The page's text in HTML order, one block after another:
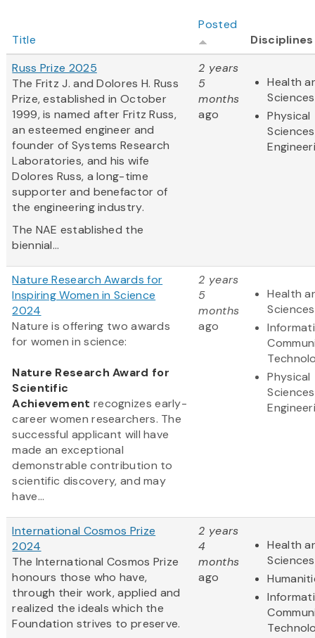
Title
Posted
Disciplines
Russ Prize 2025
The Fritz J. and Dolores H. Russ
Prize, established in October
1999, is named after Fritz Russ,
an esteemed engineer and
founder of Systems Research
Laboratories, and his wife
Dolores Russ, a long-time
supporter and benefactor of
the engineering industry.
The NAE established the
biennial...
2 years
5
months
ago
Health
Sciences
Physical
Nature Research Awards for
Inspiring Women in Science
2024
Nature is offering two awards
for women in science:
Nature Research Award for
Scientific
Achievement recognizes early-
career women researchers. The
successful applicant will have
made an exceptional
demonstrable contribution to
scientific discovery, and may
have...
2 years
5
months
ago
Health
Sciences
Physical
International Cosmos Prize
2024
The International Cosmos Prize
honours those who have,
through their work, applied and
realized the ideals which the
Foundation strives to preserve.
2 years
4
months
ago
Health
Sciences